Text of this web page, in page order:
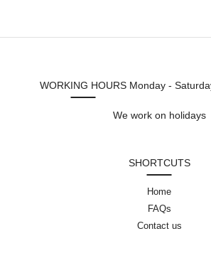
WORKING HOURS Monday -
We work on holidays
SHORTCUTS
Home
FAQs
Contact us